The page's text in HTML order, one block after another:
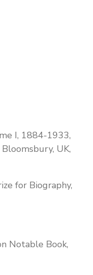
I, 1884-1933,
UK,
for Biography,
Notable Book,